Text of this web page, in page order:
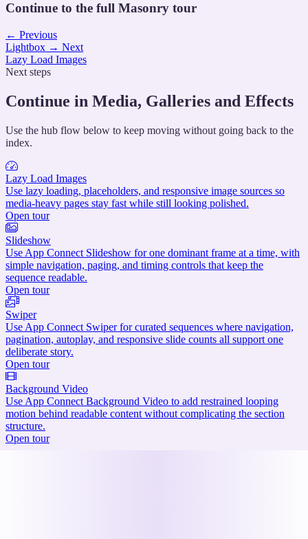
Continue to the full Masonry tour
← Previous
Lightbox → Next
Lazy Load Images
Next steps
Continue in Media, Galleries and Effects
Use the hub flow below to keep moving without going back to the
index.
Lazy Load Images
Use lazy loading, placeholders, and responsive image sources so
media-heavy pages stay fast while still looking polished.
Open tour
Slideshow
Use App Connect Slideshow for one dominant frame at a time, with
simple navigation, paging, and timing controls that keep the
sequence readable.
Open tour
Swiper
Use App Connect Swiper for curated sequences where navigation,
pagination, autoplay, and responsive slide counts all support one
deliberate story.
Open tour
Background Video
Use App Connect Background Video to add restrained looping
motion behind readable content without complicating the section
structure.
Open tour